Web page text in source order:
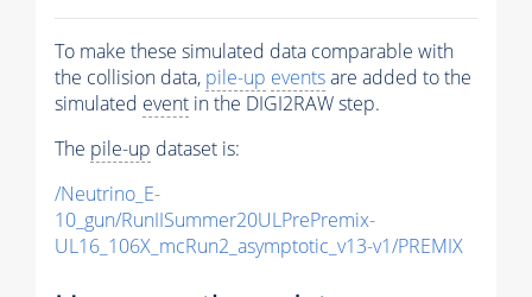
To make these simulated data comparable with
the collision data, pile-up eventsare added to the
simulated event in the DIGI2RAW step.
The pile-up dataset is:
/Neutrino_E-
10_gun/RunIISummer20ULPrePremix-
UL16_106X_mcRun2_asymptotic_v13-v1/PREMIX